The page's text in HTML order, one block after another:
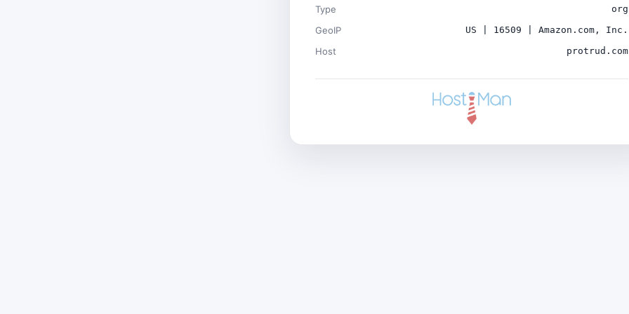
Type org
GeoIP US | 16509 | Amazon.com, Inc.
Host protrud.com